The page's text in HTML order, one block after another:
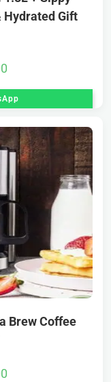
Hydrated Gift
Brew Coffee